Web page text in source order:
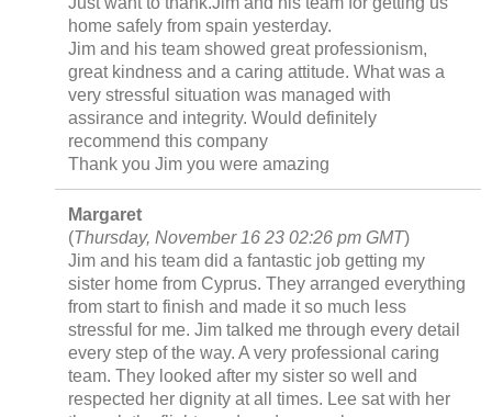
home safely from spain yesterday.
Jim and his team showed great professionism,
great kindness and a caring attitude. What was a
very stressful situation was managed with
assirance and integrity. Would definitely
recommend this company
Thank you Jim you were amazing
Margaret
(Thursday, November 16 23 02:26 pm GMT)
Jim and his team did a fantastic job getting my
sister home from Cyprus. They arranged everything
from start to finish and made it so much less
stressful for me. Jim talked me through every detail
every step of the way. A very professional caring
team. They looked after my sister so well and
respected her dignity at all times. Lee sat with her